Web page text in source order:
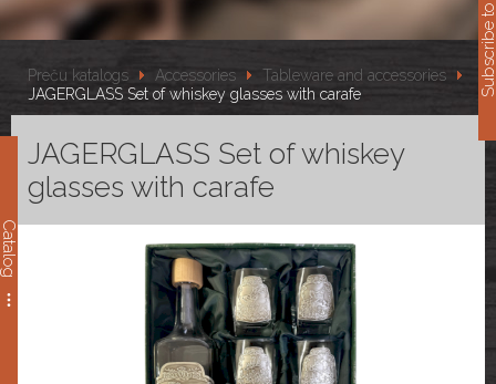
Catalog
Preču katalogs Accessories
Tableware and accessories
JAGERGLASS Set of whiskey glasses with carafe
JAGERGLASS Set of whiskey
glasses with carafe